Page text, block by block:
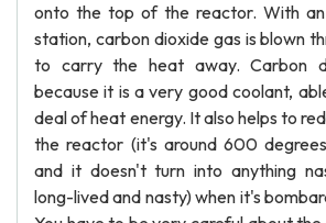
onto the top of the reactor. With
station, carbon dioxide gas is blown
to carry the heat away. Carbon
because it is a very good coolant,
deal of heat energy. It also helps to
the reactor (it's around 600
and it doesn't turn into anything
long-lived and nasty) when it's